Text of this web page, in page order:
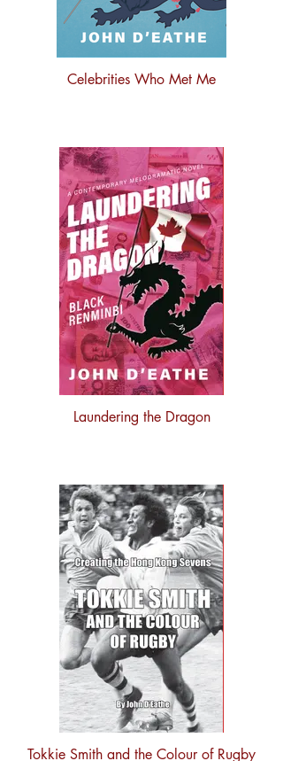
Celebrities Who Met Me
Laundering the Dragon
Tokkie Smith and the Colour of Rugby